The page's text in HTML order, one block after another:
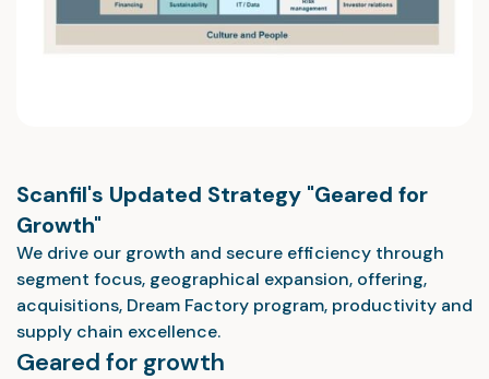
Scanfil's Updated Strategy "Geared for
Growth"
We drive our growth and secure efficiency through
segment focus, geographical expansion, offering,
acquisitions, Dream Factory program, productivity and
supply chain excellence.
Geared for growth